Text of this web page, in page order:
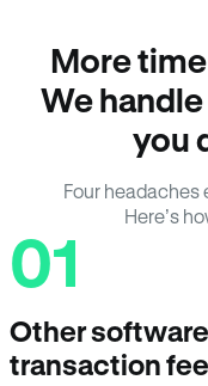
More
We
you
Four headaches
Here’s
01
Other
transaction